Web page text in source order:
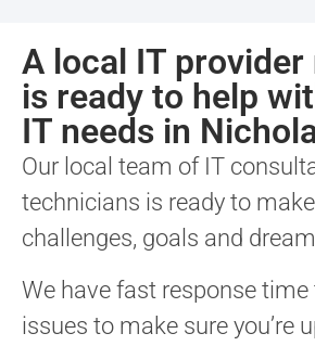
A local IT provider
is ready to help
IT needs in
Our local team of IT
technicians is ready to
challenges, goals and
We have fast response
issues to make sure you’re